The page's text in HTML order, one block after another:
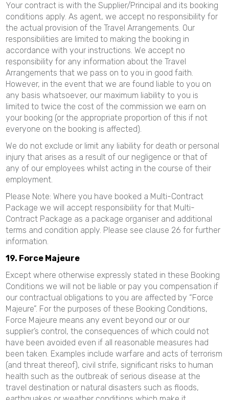
Your contract is with the Supplier/Principal and its booking
conditions apply. As agent, we accept no responsibility for
the actual provision of the Travel Arrangements. Our
responsibilities are limited to making the booking in
accordance with your instructions. We accept no
responsibility for any information about the Travel
Arrangements that we pass on to you in good faith.
However, in the event that we are found liable to you on
any basis whatsoever, our maximum liability to you is
limited to twice the cost of the commission we earn on
your booking (or the appropriate proportion of this if not
everyone on the booking is affected).
We do not exclude or limit any liability for death or personal
injury that arises as a result of our negligence or that of
any of our employees whilst acting in the course of their
employment.
Please Note: Where you have booked a Multi-Contract
Package we will accept responsibility for that Multi-
Contract Package as a package organiser and additional
terms and condition apply. Please see clause 26 for further
information.
19. Force Majeure
Except where otherwise expressly stated in these Booking
Conditions we will not be liable or pay you compensation if
our contractual obligations to you are affected by “Force
Majeure”. For the purposes of these Booking Conditions,
Force Majeure means any event beyond our or our
supplier’s control, the consequences of which could not
have been avoided even if all reasonable measures had
been taken. Examples include warfare and acts of terrorism
(and threat thereof), civil strife, significant risks to human
health such as the outbreak of serious disease at the
travel destination or natural disasters such as floods,